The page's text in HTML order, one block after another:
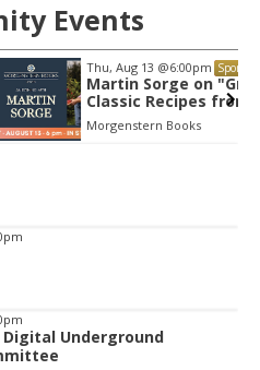
Events
Sponsored
"Great Bakes: Modern
from the Midwest"
Underground